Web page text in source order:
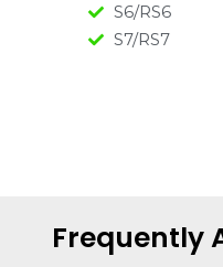
S6/RS6
S7/RS7
Frequently